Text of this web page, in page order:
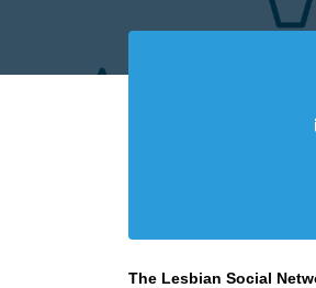
The Lesbian Social